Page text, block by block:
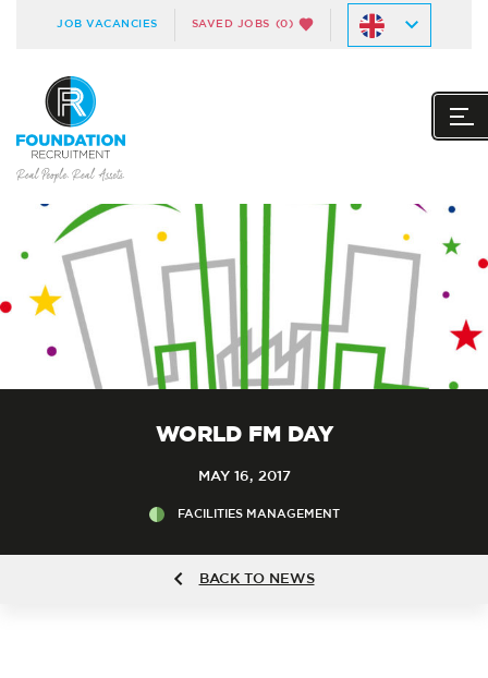
JOB VACANCIES SAVED JOBS (0)
WORLD FM DAY
MAY 16, 2017
FACILITIES MANAGEMENT
BACK TO NEWS